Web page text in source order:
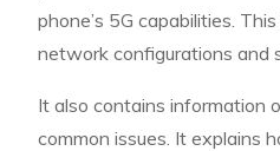
phone’s 5G capabilities.
network configurations and
It also contains information
common issues. It explains